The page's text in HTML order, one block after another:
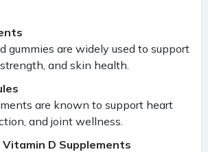
gummies are widely used to support
and skin health.
are known to support heart
and joint wellness.
Vitamin D Supplements